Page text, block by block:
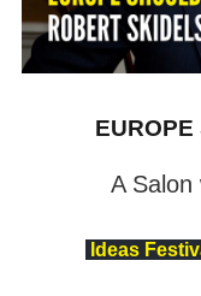
EUROPE
A Salon
Ideas